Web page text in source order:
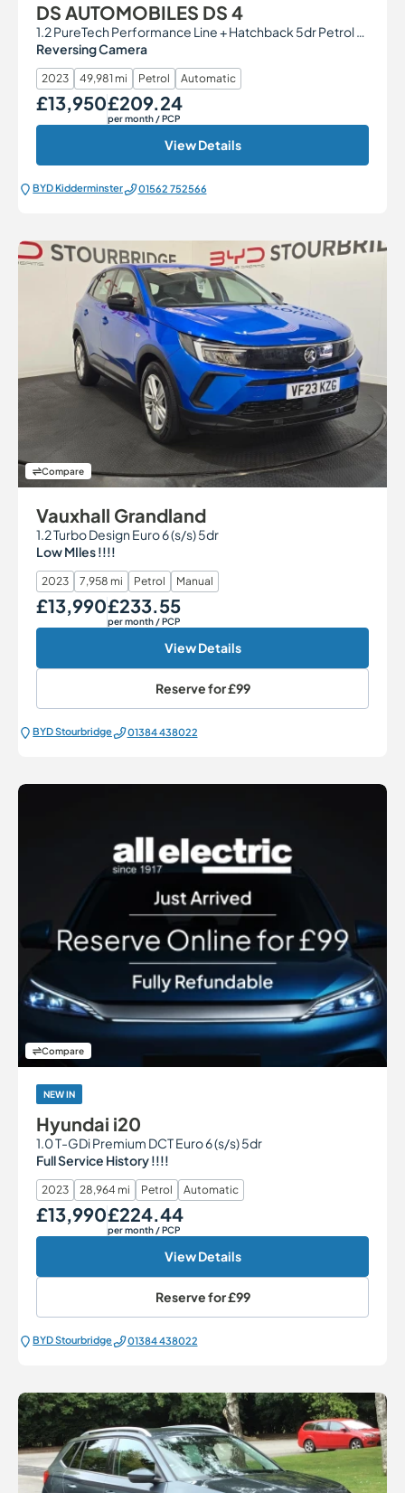
DS AUTOMOBILES DS 4
1.2 PureTech Performance Line + Hatchback 5dr Petrol EAT8 Euro 6 (s/s) (130 ps)
Reversing Camera
2023 49,981 mi Petrol Automatic
Our Price
£13,950 Monthly Price
£209.24
per month/ PCP
View Details
BYD Kidderminster 01562 752566
Compare
Vauxhall Grandland
1.2 Turbo Design Euro 6 (s/s) 5dr
Low MIles !!!!
2023 7,958 mi Petrol Manual
Our Price
£13,990 Monthly Price
£233.55
per month/ PCP
View Details
Reserve for£99
BYD Stourbridge 01384 438022
Compare
NEW IN
Hyundai i20
1.0 T-GDi Premium DCT Euro 6 (s/s) 5dr
Full Service History !!!!
2023 28,964 mi Petrol Automatic
Our Price
£13,990 Monthly Price
£224.44
per month/ PCP
View Details
Reserve for£99
BYD Stourbridge 01384 438022